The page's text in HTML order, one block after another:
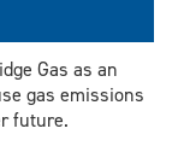
Gas as an
gas emissions
future.